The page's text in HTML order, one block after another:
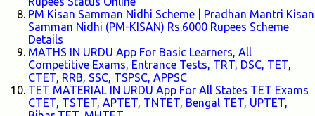
PM Kisan Samman Nidhi Scheme | Pradhan Mantri Kisan
Samman Nidhi (PM-KISAN) Rs.6000 Rupees Scheme
Details
MATHS IN URDU App For Basic Learners, All
Competitive Exams, Entrance Tests, TRT, DSC, TET,
CTET, RRB, SSC, TSPSC, APPSC
TET MATERIAL IN URDU App For All States TET Exams
CTET, TSTET, APTET, TNTET, Bengal TET, UPTET,